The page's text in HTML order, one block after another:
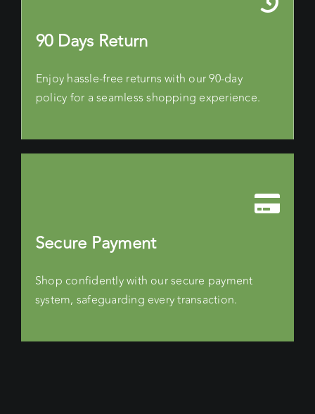
90 Days Return
Enjoy hassle-free returns with our 90-day
policy for a seamless shopping experience.
Secure Payment
Shop confidently with our secure payment
system, safeguarding every transaction.